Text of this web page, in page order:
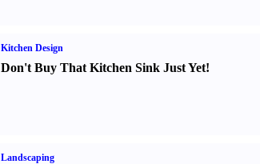
Kitchen Design
Don't Buy That Kitchen Sink Just Yet!
Landscaping